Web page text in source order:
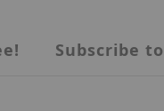
Subscribe